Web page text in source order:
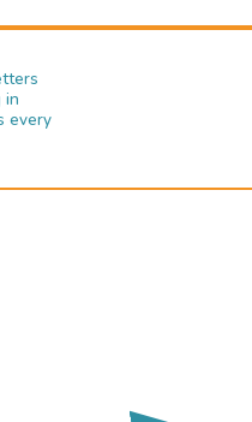
in
every